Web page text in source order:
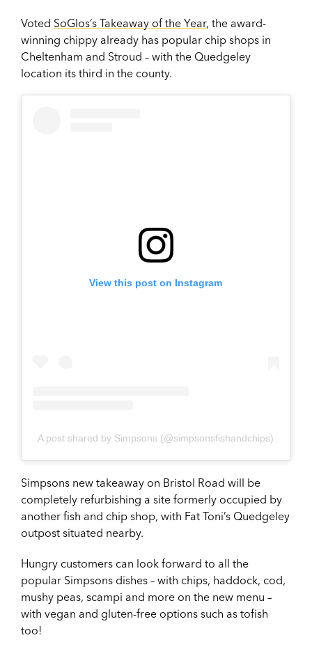
Voted SoGlos’s Takeaway of the Year, the award-
winning chippy already has popular chip shops in
Cheltenham and Stroud – with the Quedgeley
location its third in the county.
View this post on Instagram
A post shared by Simpsons (@simpsonsfishandchips)
Simpsons new takeaway on Bristol Road will be
completely refurbishing a site formerly occupied by
another fish and chip shop, with Fat Toni’s Quedgeley
outpost situated nearby.
Hungry customers can look forward to all the
popular Simpsons dishes – with chips, haddock, cod,
mushy peas, scampi and more on the new menu –
with vegan and gluten-free options such as tofish
too!